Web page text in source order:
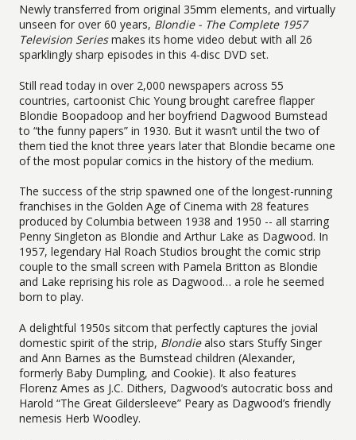
Newly transferred from original 35mm elements, and virtually
unseen for over 60 years, Blondie - The Complete 1957
Television Seriesmakes its home video debut with all 26
sparklingly sharp episodes in this 4-disc DVD set.
Still read today in over 2,000 newspapers across 55
countries, cartoonist Chic Young brought carefree flapper
Blondie Boopadoop and her boyfriend Dagwood Bumstead
to “the funny papers” in 1930. But it wasn’t until the two of
them tied the knot three years later that Blondie became one
of the most popular comics in the history of the medium.
The success of the strip spawned one of the longest-running
franchises in the Golden Age of Cinema with 28 features
produced by Columbia between 1938 and 1950 -- all starring
Penny Singleton as Blondie and Arthur Lake as Dagwood. In
1957, legendary Hal Roach Studios brought the comic strip
couple to the small screen with Pamela Britton as Blondie
and Lake reprising his role as Dagwood… a role he seemed
born to play.
A delightful 1950s sitcom that perfectly captures the jovial
domestic spirit of the strip, Blondiealso stars Stuffy Singer
and Ann Barnes as the Bumstead children (Alexander,
formerly Baby Dumpling, and Cookie). It also features
Florenz Ames as J.C. Dithers, Dagwood’s autocratic boss and
Harold “The Great Gildersleeve” Peary as Dagwood’s friendly
nemesis Herb Woodley.